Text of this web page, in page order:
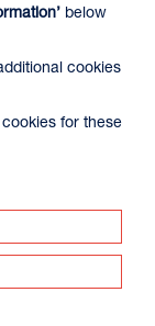
below
cookies
for these